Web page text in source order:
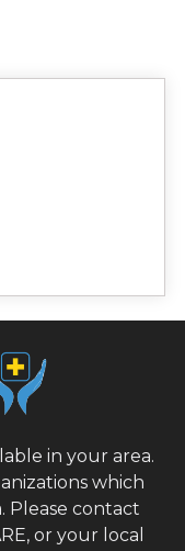
in your area.
which
Please contact
or your local